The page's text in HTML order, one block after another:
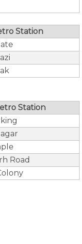
Station
Station
Road